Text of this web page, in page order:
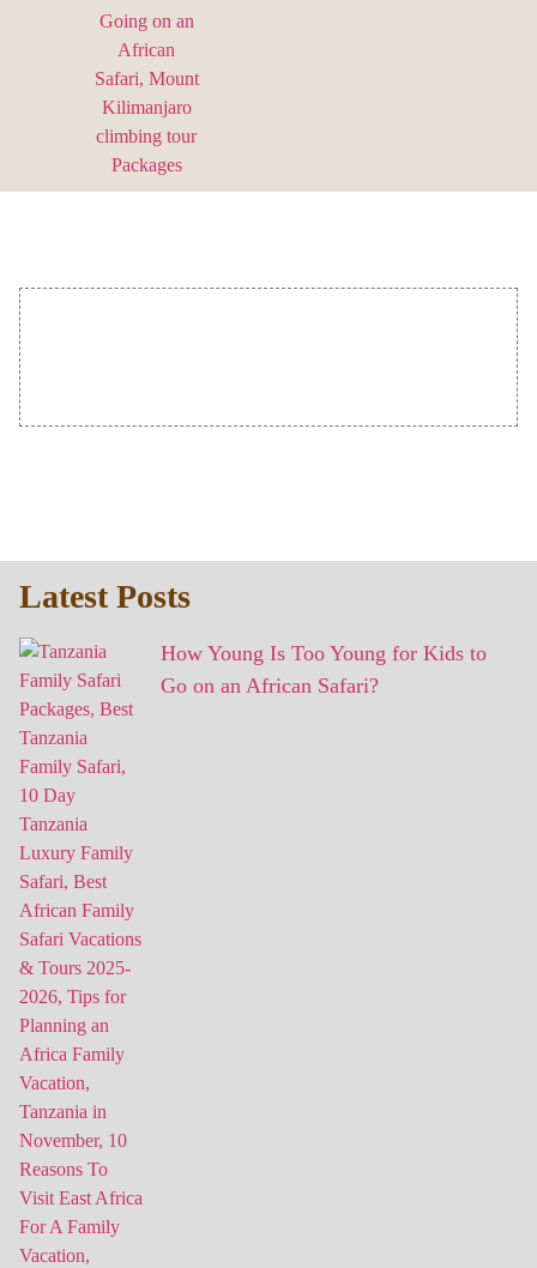
Latest Posts
How Young Is Too Young for Kids to
Go on an African Safari?